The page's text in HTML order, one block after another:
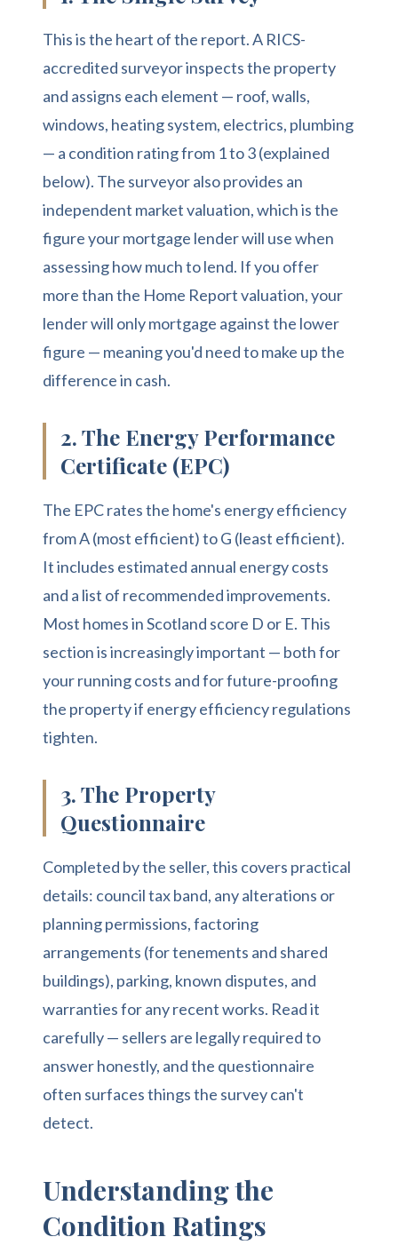
This is the heart of the report. A RICS-
accredited surveyor inspects the property
and assigns each element — roof, walls,
windows, heating system, electrics, plumbing
— a condition rating from 1 to 3 (explained
below). The surveyor also provides an
independent market valuation, which is the
figure your mortgage lender will use when
assessing how much to lend. If you offer
more than the Home Report valuation, your
lender will only mortgage against the lower
figure — meaning you'd need to make up the
difference in cash.
2. The Energy Performance
Certificate (EPC)
The EPC rates the home's energy efficiency
from A (most efficient) to G (least efficient).
It includes estimated annual energy costs
and a list of recommended improvements.
Most homes in Scotland score D or E. This
section is increasingly important — both for
your running costs and for future-proofing
the property if energy efficiency regulations
tighten.
3. The Property
Questionnaire
Completed by the seller, this covers practical
details: council tax band, any alterations or
planning permissions, factoring
arrangements (for tenements and shared
buildings), parking, known disputes, and
warranties for any recent works. Read it
carefully — sellers are legally required to
answer honestly, and the questionnaire
often surfaces things the survey can't
detect.
Understanding the
Condition Ratings